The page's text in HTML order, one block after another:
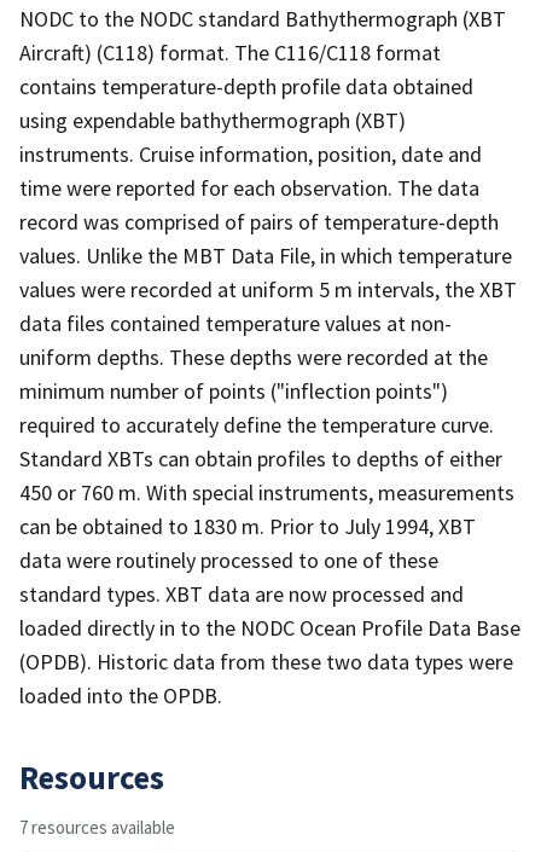
NODC to the NODC standard Bathythermograph (XBT
Aircraft) (C118) format. The C116/C118 format
contains temperature-depth profile data obtained
using expendable bathythermograph (XBT)
instruments. Cruise information, position, date and
time were reported for each observation. The data
record was comprised of pairs of temperature-depth
values. Unlike the MBT Data File, in which temperature
values were recorded at uniform 5 m intervals, the XBT
data files contained temperature values at non-
uniform depths. These depths were recorded at the
minimum number of points ("inflection points")
required to accurately define the temperature curve.
Standard XBTs can obtain profiles to depths of either
450 or 760 m. With special instruments, measurements
can be obtained to 1830 m. Prior to July 1994, XBT
data were routinely processed to one of these
standard types. XBT data are now processed and
loaded directly in to the NODC Ocean Profile Data Base
(OPDB). Historic data from these two data types were
loaded into the OPDB.
Resources
7 resources available